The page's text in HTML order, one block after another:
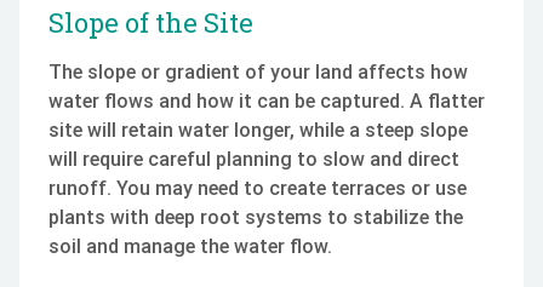
Slope of the Site
The slope or gradient of your land affects how
water flows and how it can be captured. A flatter
site will retain water longer, while a steep slope
will require careful planning to slow and direct
runoff. You may need to create terraces or use
plants with deep root systems to stabilize the
soil and manage the water flow.